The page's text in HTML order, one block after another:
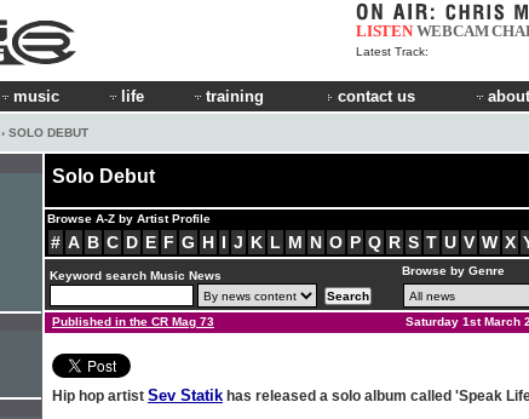
LISTEN WEBCAM
Latest Track:
music life training contact us
› SOLO DEBUT
Solo Debut
Browse A-Z by Artist Profile
# A B C D E F G H I J K L M N O P Q R S T U V W X
Keyword search Music News Browse by Genre
Published in the CR Mag 73 Saturday 1st March
Hip hop artist Sev Statik has released a solo album called 'Speak